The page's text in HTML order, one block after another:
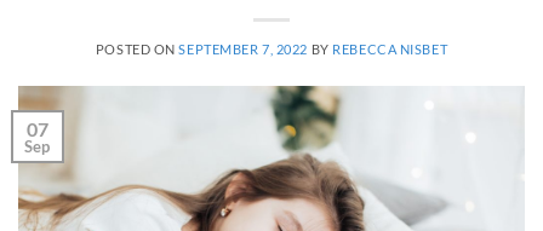
POSTED ONSEPTEMBER 7, 2022 BY REBECCA NISBET
07
Sep